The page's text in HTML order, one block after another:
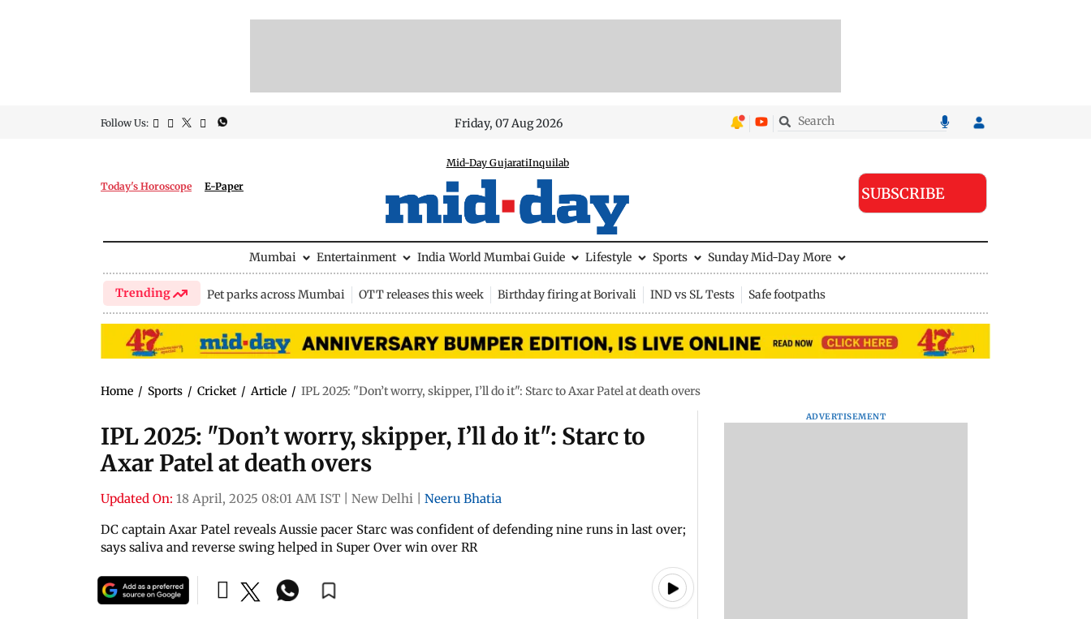
Follow Us: Friday, 07 Aug 2026
Today's Horoscope E-Paper
Mid-Day GujaratiInquilab
SUBSCRIBE
Mumbai Entertainment India World Mumbai Guide Lifestyle Sports Sunday Mid-Day More
Trending Pet parks across Mumbai OTT releases this week Birthday firing at Borivali IND vs SL Tests Safe footpaths
Home / Sports / Cricket / Article / IPL 2025: "Don’t worry, skipper, I’ll do it": Starc to Axar Patel at death overs
IPL 2025: "Don’t worry, skipper, I’ll do it": Starc to
Axar Patel at death overs
Updated On: 18 April, 2025 08:01 AM IST New Delhi
Neeru Bhatia
DC captain Axar Patel reveals Aussie pacer Starc was confident of defending nine runs in last over;
says saliva and reverse swing helped in Super Over win over RR
ADVERTISEMENT